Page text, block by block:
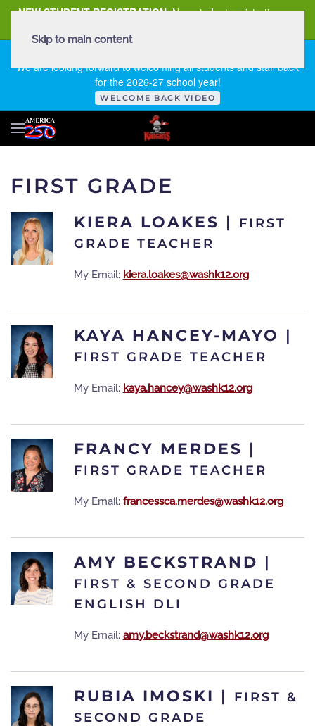
NEW STUDENT REGISTRATION New student registration can
We are looking forward to welcoming all students and staff back
for the 2026-27 school year!
WELCOME BACK VIDEO
Skip to main content
FIRST GRADE
KIERA LOAKES |
FIRST
GRADE TEACHER
My Email: kiera.loakes@washk12.org
KAYA HANCEY-MAYO |
FIRST GRADE TEACHER
My Email: kaya.hancey@washk12.org
FRANCY MERDES |
FIRST GRADE TEACHER
My Email: francessca.merdes@washk12.org
AMY BECKSTRAND |
FIRST & SECOND GRADE
ENGLISH DLI
My Email: amy.beckstrand@washk12.org
RUBIA IMOSKI |
FIRST &
SECOND GRADE